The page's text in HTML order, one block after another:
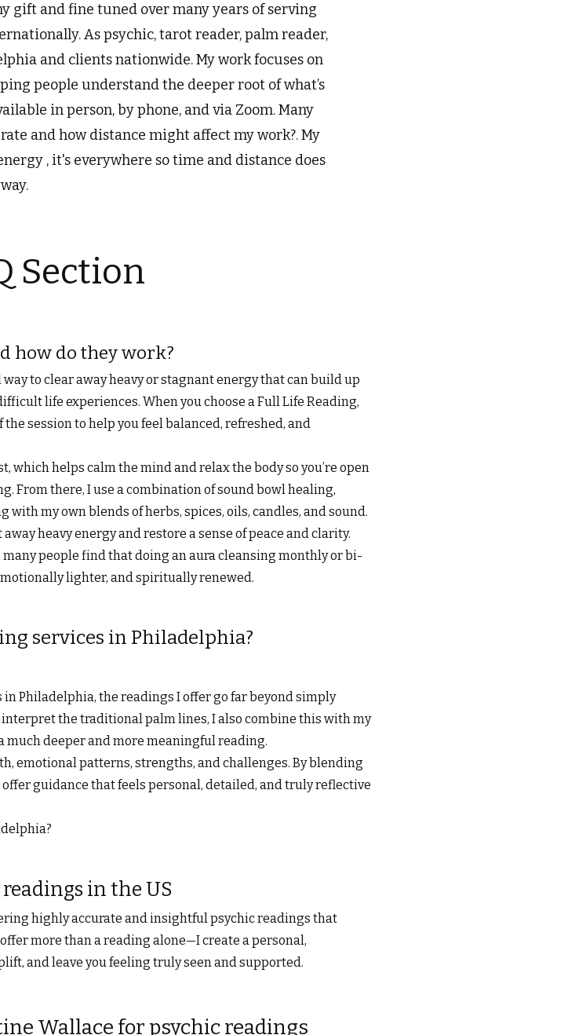
gift and fine tuned over many years of serving
As psychic, tarot reader, palm reader,
and clients nationwide. My work focuses on
people understand the deeper root of what’s
in person, by phone, and via Zoom. Many
and how distance might affect my work?. My
, it's everywhere so time and distance does
Section
how do they work?
to clear away heavy or stagnant energy that can build up
life experiences. When you choose a Full Life Reading,
session to help you feel balanced, refreshed, and
which helps calm the mind and relax the body so you’re open
From there, I use a combination of sound bowl healing,
my own blends of herbs, spices, oils, candles, and sound.
heavy energy and restore a sense of peace and clarity.
many people find that doing an aura cleansing monthly or bi-
lighter, and spiritually renewed.
services in Philadelphia?
Philadelphia, the readings I offer go far beyond simply
the traditional palm lines, I also combine this with my
deeper and more meaningful reading.
emotional patterns, strengths, and challenges. By blending
guidance that feels personal, detailed, and truly reflective
in the US
highly accurate and insightful psychic readings that
more than a reading alone—I create a personal,
and leave you feeling truly seen and supported.
Wallace for psychic readings